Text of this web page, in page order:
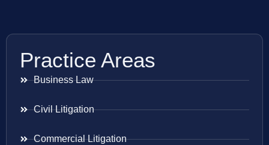
Practice Areas
Business Law
Civil Litigation
Commercial Litigation